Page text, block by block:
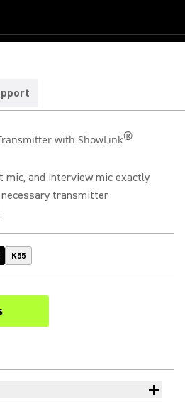
with ShowLink®
mic, and interview mic exactly
transmitter
K55